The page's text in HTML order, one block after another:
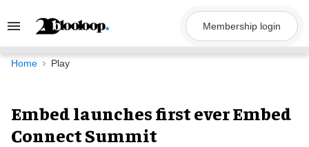
Search
Navigation
Membership login
Home Play
Embed launches first ever Embed
Connect Summit